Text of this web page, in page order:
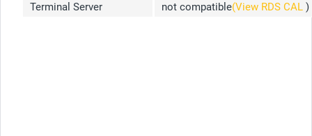
Terminal Server
not compatible(View RDS CAL )